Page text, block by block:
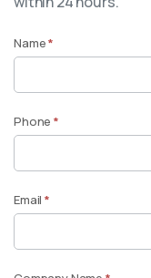
Contact
Us
Name*
Phone*
Email*